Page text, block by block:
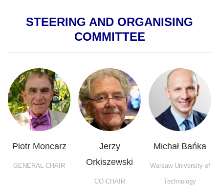
STEERING AND ORGANISING
COMMITTEE
Piotr Moncarz
GENERAL CHAIR
Jerzy
Orkiszewski
CO-CHAIR
Michał Bańka
Warsaw University of
Technology